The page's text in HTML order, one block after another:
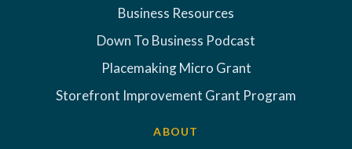
Business Resources
Down To Business Podcast
Placemaking Micro Grant
Storefront Improvement Grant Program
ABOUT